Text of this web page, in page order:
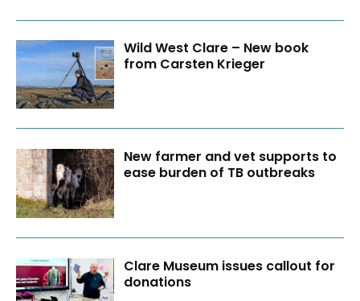
Wild West Clare – New book
from Carsten Krieger
New farmer and vet supports to
ease burden of TB outbreaks
Clare Museum issues callout for
donations